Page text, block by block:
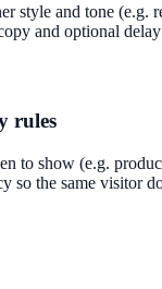
style and tone (e.g.
and optional
rules
to show (e.g.
so the same visitor